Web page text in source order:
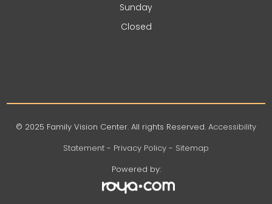
Sunday
Closed
© 2025 Family Vision Center. All rights Reserved. Accessibility
Statement - Privacy Policy - Sitemap
Powered by: